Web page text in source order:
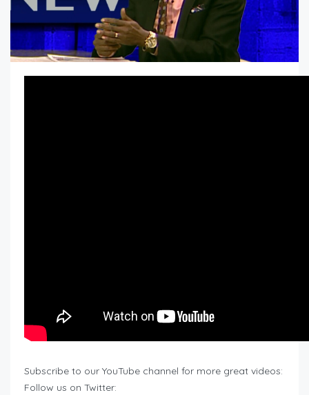
Subscribe to our YouTube channel for more great videos:
Follow us on Twitter: